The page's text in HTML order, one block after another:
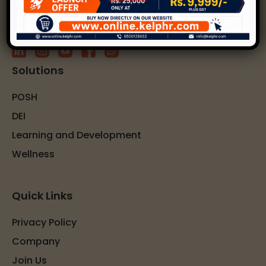
Solutions
POSH
DEI
Learning and Development
Wellness
Quick Links
Privacy Policy
Company
Join Us